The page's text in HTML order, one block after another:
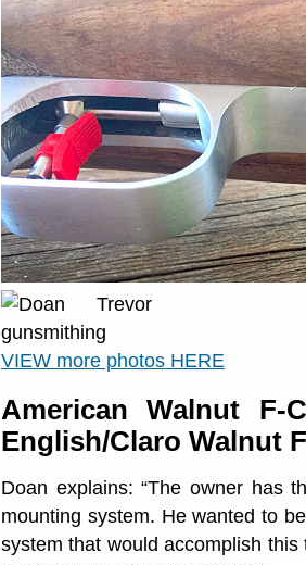
VIEW more photos HERE
American Walnut F-
English/Claro Walnut
Doan explains: “The owner has
mounting system. He wanted to
system that would accomplish